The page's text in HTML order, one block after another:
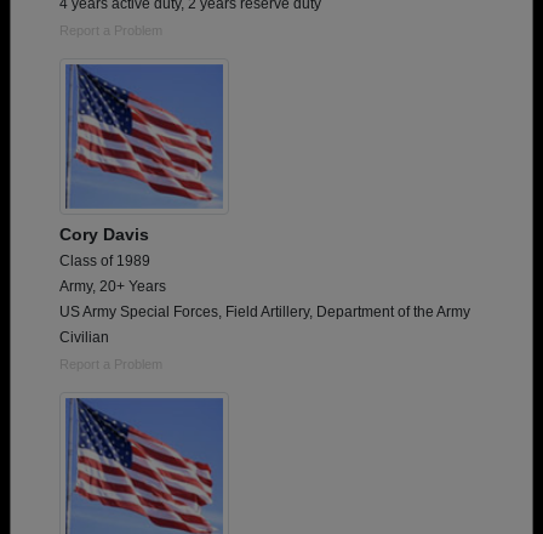
4 years active duty, 2 years reserve duty
Report a Problem
Cory Davis
Class of 1989
Army, 20+ Years
US Army Special Forces, Field Artillery, Department of the Army
Civilian
Report a Problem